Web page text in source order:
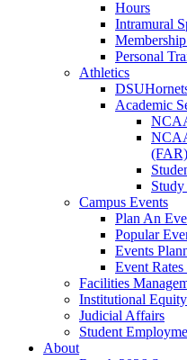
Hours
Intramural
Personal
Athletics
Academic
(FAR)
Campus Events
Plan An
Popular
Events
Event
Facilities
Institutional
Judicial Affairs
Student
About